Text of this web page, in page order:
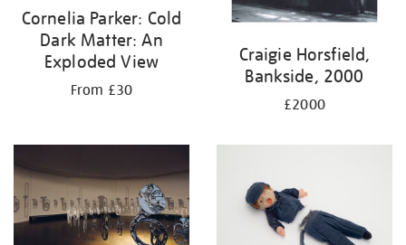
Cornelia Parker: Cold
Dark Matter: An
Exploded View
From £30
Craigie Horsfield,
Bankside, 2000
£2000